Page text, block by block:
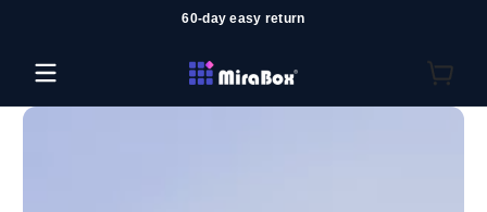
60-day easy return